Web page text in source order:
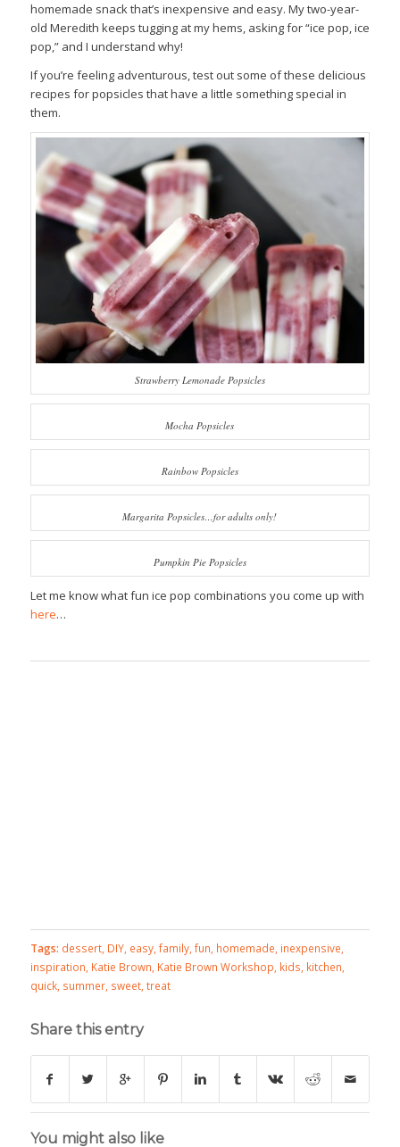
homemade snack that’s inexpensive and easy. My two-year-
old Meredith keeps tugging at my hems, asking for “ice pop, ice
pop,” and I understand why!
If you’re feeling adventurous, test out some of these delicious
recipes for popsicles that have a little something special in
them.
Strawberry Lemonade Popsicles
Mocha Popsicles
Rainbow Popsicles
Margarita Popsicles…for adults only!
Pumpkin Pie Popsicles
Let me know what fun ice pop combinations you come up with
here…
Tags: dessert, DIY, easy, family, fun, homemade, inexpensive,
inspiration, Katie Brown, Katie Brown Workshop, kids, kitchen,
quick, summer, sweet, treat
Share this entry
You might also like